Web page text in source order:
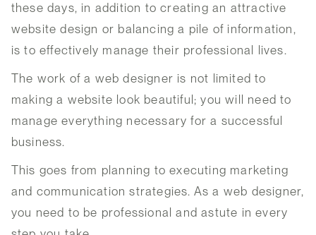
these days, in addition to creating an attractive
website design or balancing a pile of information,
is to effectively manage their professional lives.
The work of a web designer is not limited to
making a website look beautiful; you will need to
manage everything necessary for a successful
business.
This goes from planning to executing marketing
and communication strategies. As a web designer,
you need to be professional and astute in every